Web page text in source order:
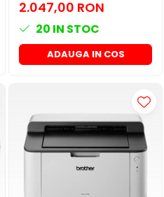
2.047,00 RON
20 IN STOC
ADAUGA IN COS